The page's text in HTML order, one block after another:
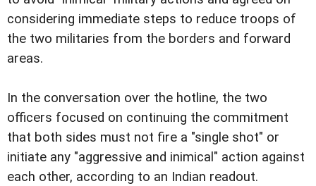
considering immediate steps to reduce troops of
the two militaries from the borders and forward
areas.
In the conversation over the hotline, the two
officers focused on continuing the commitment
that both sides must not fire a "single shot" or
initiate any "aggressive and inimical" action against
each other, according to an Indian readout.